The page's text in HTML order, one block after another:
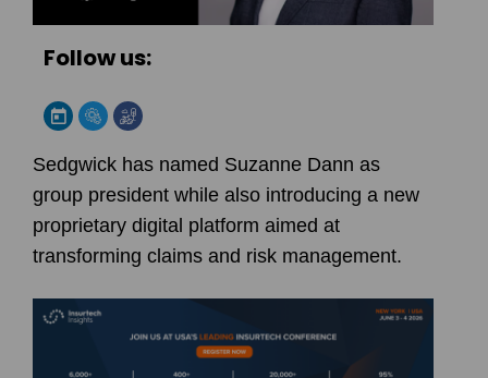
Follow us:
Sedgwick has named Suzanne Dann as
group president while also introducing a new
proprietary digital platform aimed at
transforming claims and risk management.